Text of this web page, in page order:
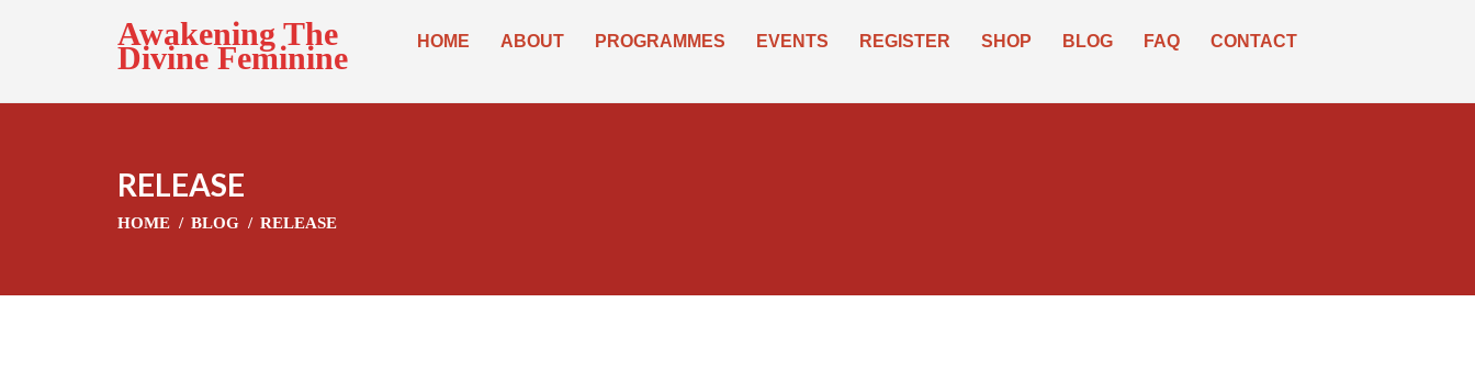
Awakening The
Divine Feminine HOME ABOUT PROGRAMMES EVENTS REGISTER SHOP BLOG FAQ CONTACT
RELEASE
HOME BLOG RELEASE